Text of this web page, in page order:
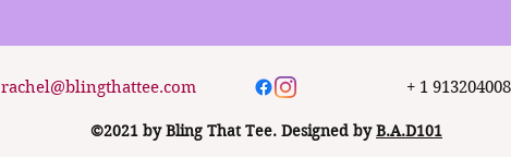
rachel@blingthattee.com + 1
©2021 by Bling That Tee. Designed byB.A.D101